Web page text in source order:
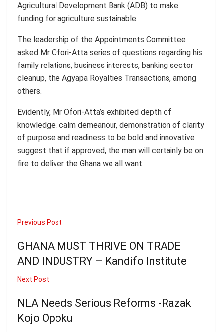
Agricultural Development Bank (ADB) to make
funding for agriculture sustainable.
The leadership of the Appointments Committee
asked Mr Ofori-Atta series of questions regarding his
family relations, business interests, banking sector
cleanup, the Agyapa Royalties Transactions, among
others.
Evidently, Mr Ofori-Atta’s exhibited depth of
knowledge, calm demeanour, demonstration of clarity
of purpose and readiness to be bold and innovative
suggest that if approved, the man will certainly be on
fire to deliver the Ghana we all want.
Previous Post
GHANA MUST THRIVE ON TRADE
AND INDUSTRY – Kandifo Institute
Next Post
NLA Needs Serious Reforms -Razak
Kojo Opoku